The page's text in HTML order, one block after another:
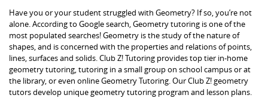
Have you or your student struggled with Geometry? If so, you’re not
alone. According to Google search, Geometry tutoring is one of the
most populated searches! Geometry is the study of the nature of
shapes, and is concerned with the properties and relations of points,
lines, surfaces and solids. Club Z! Tutoring provides top tier in-home
geometry tutoring, tutoring in a small group on school campus or at
the library, or even online Geometry Tutoring. Our Club Z! geometry
tutors develop unique geometry tutoring program and lesson plans.